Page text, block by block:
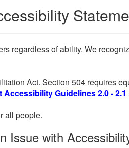
regardless of ability. We
Act. Section 504 requires
Accessibility Guidelines 2.0 - 2.1
all people.
Issue with